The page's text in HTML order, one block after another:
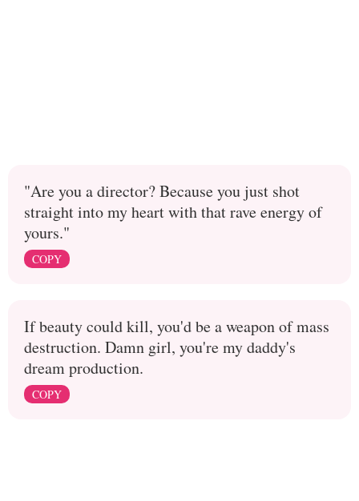
"Are you a director? Because you just shot
straight into my heart with that rave energy of
yours."
COPY
If beauty could kill, you'd be a weapon of mass
destruction. Damn girl, you're my daddy's
dream production.
COPY